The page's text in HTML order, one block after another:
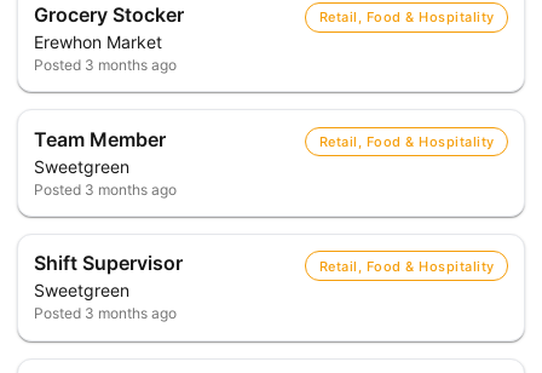
Grocery Stocker
Erewhon Market
Retail, Food & Hospitality
Posted 3 months ago
Team Member
Sweetgreen
Retail, Food & Hospitality
Posted 3 months ago
Shift Supervisor
Sweetgreen
Retail, Food & Hospitality
Posted 3 months ago